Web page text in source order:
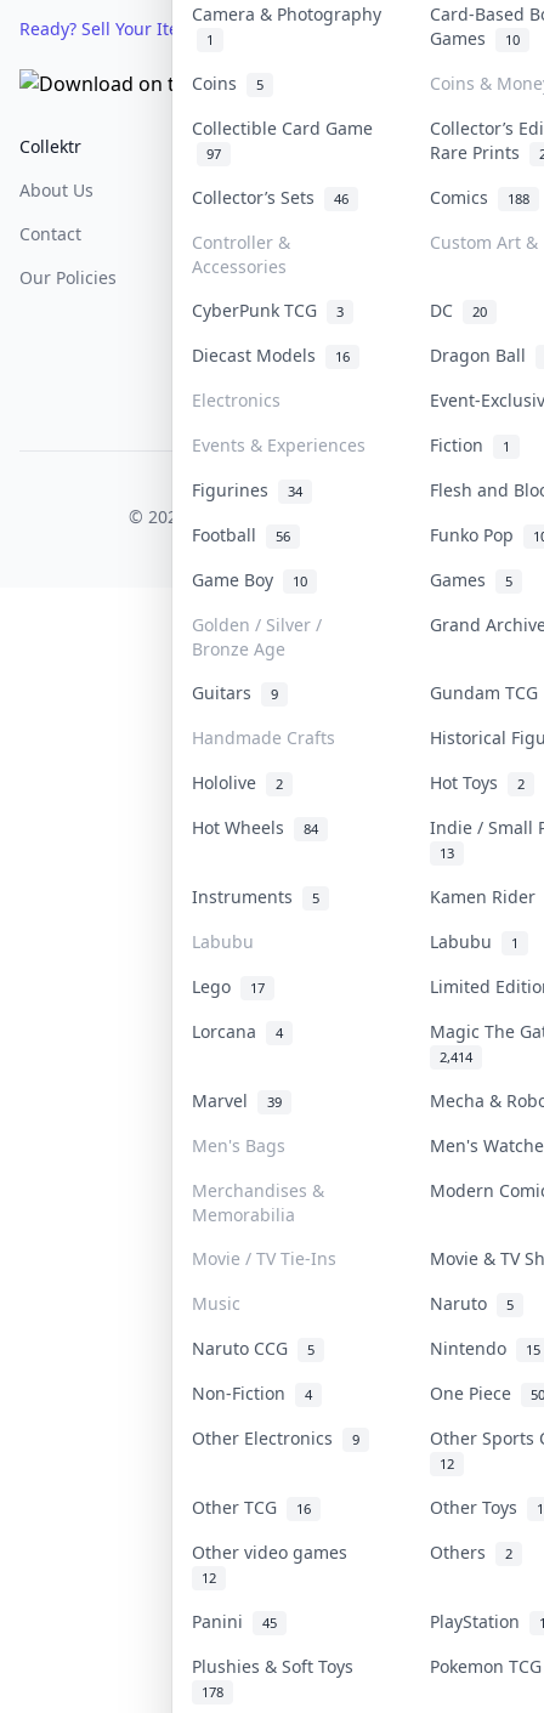
Camera & Photography
1
Card-Based
Games
10
Coins 5
Coins &
Collectible Card Game
97
Collector’s
Rare Prints
Collector’s Sets 46 Comics 188
Controller &
Accessories
Custom Art &
CyberPunk TCG 3 DC 20
Diecast Models 16
Dragon Ball
Electronics
Event-
Events & Experiences
Fiction 1
Figurines 34
Flesh and
Football
56 Funko Pop
Game Boy 10 Games 5
Golden / Silver /
Bronze Age
Grand
Guitars 9
Gundam
Handmade Crafts
Historical
Hololive
2 Hot Toys 2
Hot Wheels 84 Indie / Small
13
Instruments 5
Kamen Rider
Labubu
Labubu 1
Lego 17
Limited
Lorcana
4 Magic The
2,414
Marvel 39
Mecha &
Men's Bags
Men's
Merchandises &
Memorabilia
Modern
Movie / TV Tie-Ins
Movie & TV
Music
Naruto 5
Naruto CCG 5 Nintendo 15
Non-Fiction 4 One Piece
Other Electronics 9 Other
12
Other TCG 16 Other Toys
Other video games
12
Others 2
Panini 45 PlayStation
Plushies & Soft Toys
178
Pokemon
Ready? Sell Your Items on Collektr now →
Collektr
About Us
Contact
Our Policies
FAQ
Sell On Collektr
How To Sell
Get Paid
Help & Support
Shipping
Return & Refunds
Privacy Policy
Content Policy
COLLEKTR, INC.
© 2026 Collektr. All rights reserved.